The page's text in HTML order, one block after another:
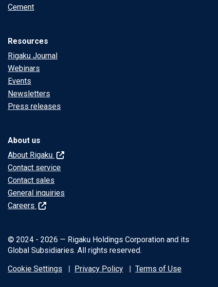
Cement
Resources
Rigaku Journal
Webinars
Events
Newsletters
Press releases
About us
About Rigaku
Contact service
Contact sales
General inquiries
Careers
© 2024 - 2026 — Rigaku Holdings Corporation and its
Global Subsidiaries. All rights reserved.
Cookie Settings
Privacy Policy Terms of Use